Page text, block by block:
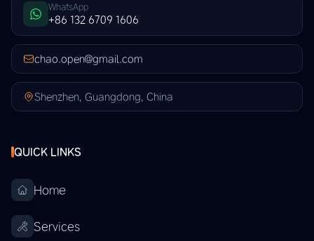
WhatsApp
+86 132 6709 1606
chao.open@gmail.com
Shenzhen, Guangdong, China
QUICK LINKS
Home
Services